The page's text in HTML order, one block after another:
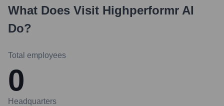
What Does Visit Highperformr AI
Do?
Total employees
0
Headquarters